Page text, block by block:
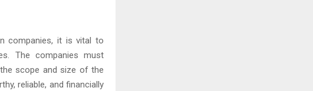
companies, it is vital to
The companies must
scope and size of the
reliable, and financially